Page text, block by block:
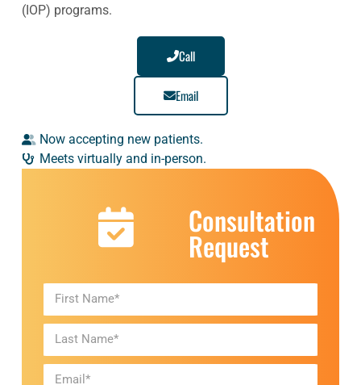
(IOP) programs.
Call
Email
Now accepting new patients.
Meets virtually and in-person.
Consultation
Request